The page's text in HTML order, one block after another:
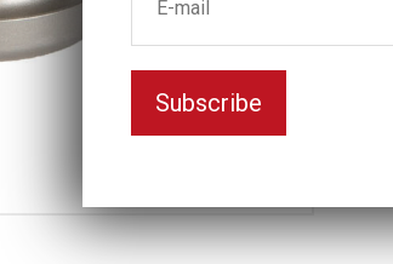
Subscribe